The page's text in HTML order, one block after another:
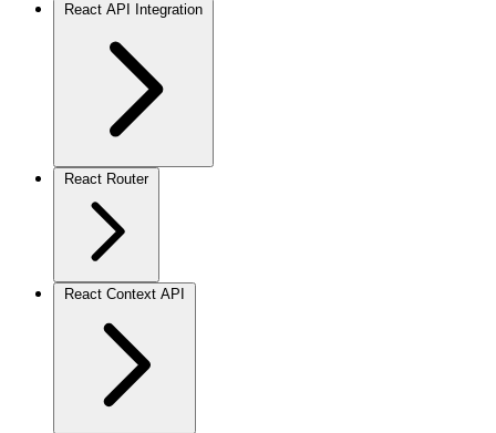
React API Integration
React Router
React Context API